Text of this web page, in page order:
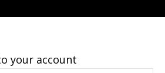
your account